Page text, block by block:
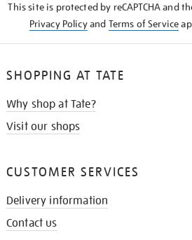
This site is protected by reCAPTCHA and
Privacy Policyand Terms of Service
SHOPPING AT TATE
Why shop at Tate?
Visit our shops
CUSTOMER SERVICES
Delivery information
Contact us